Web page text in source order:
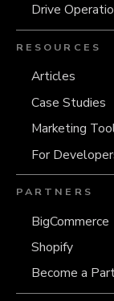
Drive
RESOURCES
Articles
Case Studies
Marketing
For
PARTNERS
BigCommerce
Shopify
Become a